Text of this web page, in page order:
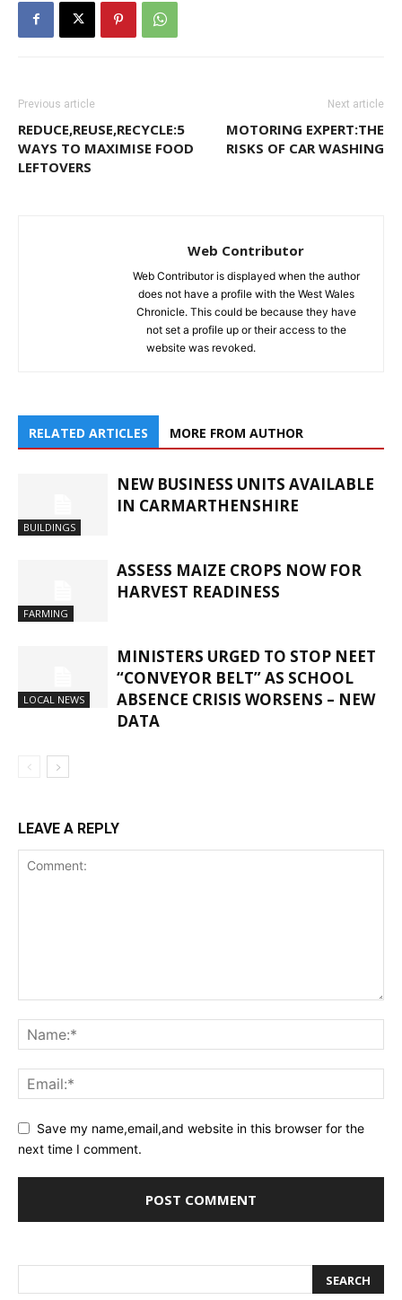
Previous article
REDUCE,REUSE,RECYCLE:5
WAYS TO MAXIMISE FOOD
LEFTOVERS
Next article
MOTORING EXPERT:THE
RISKS OF CAR WASHING
Web Contributor
Web Contributor is displayed when the author
does not have a profile with the West Wales
Chronicle. This could be because they have
not set a profile up or their access to the
website was revoked.
RELATED ARTICLES MORE FROM AUTHOR
BUILDINGS
NEW BUSINESS UNITS AVAILABLE
IN CARMARTHENSHIRE
FARMING
ASSESS MAIZE CROPS NOW FOR
HARVEST READINESS
LOCAL NEWS
MINISTERS URGED TO STOP NEET
“CONVEYOR BELT” AS SCHOOL
ABSENCE CRISIS WORSENS – NEW
DATA
LEAVE A REPLY
Save my name,email,and website in this browser for the
next time I comment.